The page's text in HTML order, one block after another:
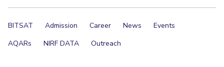
BITSAT Admission Career News
Events
AQARs
NIRF DATA Outreach